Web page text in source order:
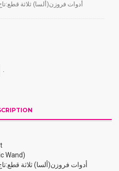
أدوات فروزن(ألسا) ثلاثة
Wand)
أدوات فروزن(ألسا) ثلاثة